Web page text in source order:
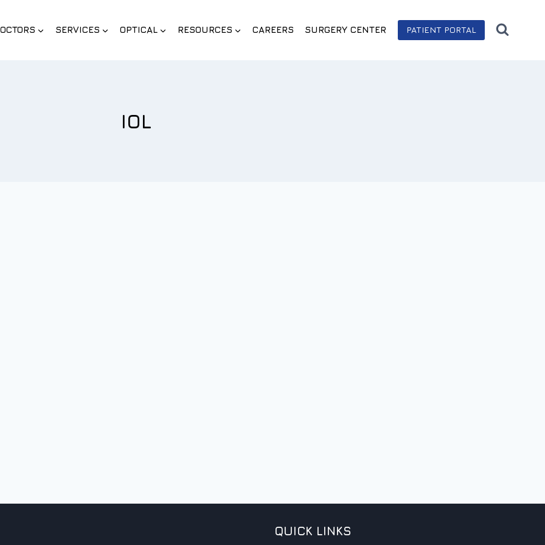
SERVICES OPTICAL RESOURCES CAREERS SURGERY CENTER PATIENT PORTAL
IOL
QUICK LINKS